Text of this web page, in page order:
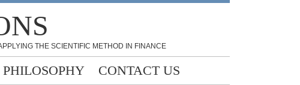
THE SCIENTIFIC METHOD IN FINANCE
PHILOSOPHY CONTACT US